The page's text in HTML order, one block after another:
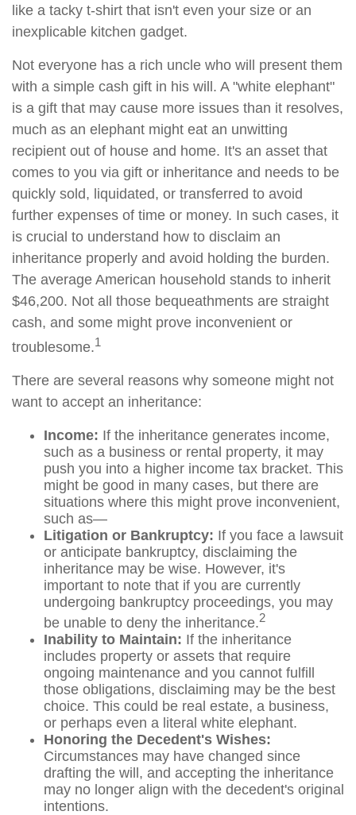
like a tacky t-shirt that isn't even your size or an
inexplicable kitchen gadget.
Not everyone has a rich uncle who will present them
with a simple cash gift in his will. A "white elephant"
is a gift that may cause more issues than it resolves,
much as an elephant might eat an unwitting
recipient out of house and home. It's an asset that
comes to you via gift or inheritance and needs to be
quickly sold, liquidated, or transferred to avoid
further expenses of time or money. In such cases, it
is crucial to understand how to disclaim an
inheritance properly and avoid holding the burden.
The average American household stands to inherit
$46,200. Not all those bequeathments are straight
cash, and some might prove inconvenient or
troublesome.1
There are several reasons why someone might not
want to accept an inheritance:
Income: If the inheritance generates income,
such as a business or rental property, it may
push you into a higher income tax bracket. This
might be good in many cases, but there are
situations where this might prove inconvenient,
such as—
Litigation or Bankruptcy: If you face a lawsuit
or anticipate bankruptcy, disclaiming the
inheritance may be wise. However, it's
important to note that if you are currently
undergoing bankruptcy proceedings, you may
be unable to deny the inheritance.2
Inability to Maintain: If the inheritance
includes property or assets that require
ongoing maintenance and you cannot fulfill
those obligations, disclaiming may be the best
choice. This could be real estate, a business,
or perhaps even a literal white elephant.
Honoring the Decedent's Wishes:
Circumstances may have changed since
drafting the will, and accepting the inheritance
may no longer align with the decedent's original
intentions.